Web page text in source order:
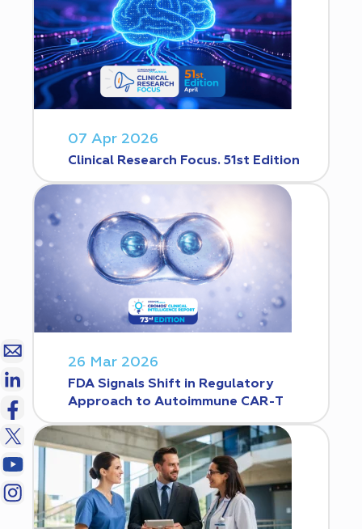
07 Apr 2026
Clinical Research Focus. 51st Edition
26 Mar 2026
FDA Signals Shift in Regulatory
Approach to Autoimmune CAR-T